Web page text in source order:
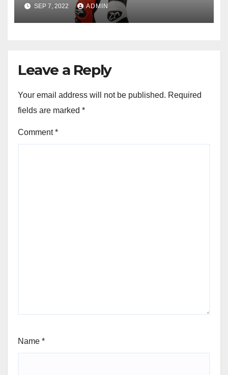
SEP 7, 2022 ADMIN
Leave a Reply
Your email address will not be published. Required
fields are marked *
Comment*
Name *